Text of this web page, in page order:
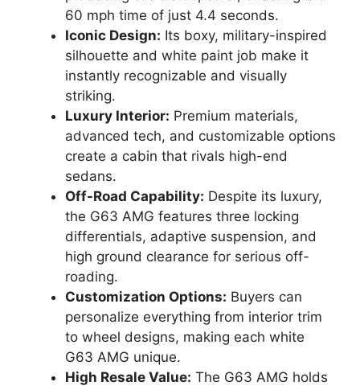
60 mph time of just 4.4 seconds.
Iconic Design: Its boxy, military-inspired
silhouette and white paint job make it
instantly recognizable and visually
striking.
Luxury Interior: Premium materials,
advanced tech, and customizable options
create a cabin that rivals high-end
sedans.
Off-Road Capability: Despite its luxury,
the G63 AMG features three locking
differentials, adaptive suspension, and
high ground clearance for serious off-
roading.
Customization Options: Buyers can
personalize everything from interior trim
to wheel designs, making each white
G63 AMG unique.
High Resale Value: The G63 AMG holds